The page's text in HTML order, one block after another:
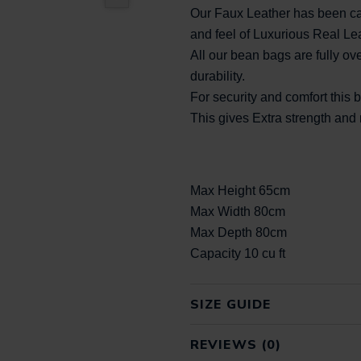
Our Faux Leather has been
and feel of Luxurious Real
All our bean bags are fully
durability.
For security and comfort this
This gives Extra strength
Max Height 65cm
Max Width 80cm
Max Depth 80cm
Capacity 10 cu ft
SIZE GUIDE
REVIEWS (0)